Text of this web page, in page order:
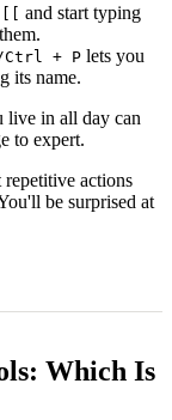
[[ and start typing
Ctrl + P lets you
its name.
live in all day can
to expert.
actions
be surprised at
Which Is